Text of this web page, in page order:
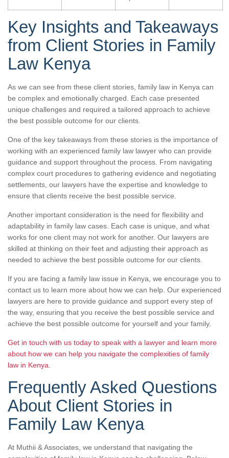
Key Insights and Takeaways
from Client Stories in Family
Law Kenya
As we can see from these client stories, family law in Kenya can
be complex and emotionally charged. Each case presented
unique challenges and required a tailored approach to achieve
the best possible outcome for our clients.
One of the key takeaways from these stories is the importance of
working with an experienced family law lawyer who can provide
guidance and support throughout the process. From navigating
complex court procedures to gathering evidence and negotiating
settlements, our lawyers have the expertise and knowledge to
ensure that clients receive the best possible service.
Another important consideration is the need for flexibility and
adaptability in family law cases. Each case is unique, and what
works for one client may not work for another. Our lawyers are
skilled at thinking on their feet and adjusting their approach as
needed to achieve the best possible outcome for our clients.
If you are facing a family law issue in Kenya, we encourage you to
contact us to learn more about how we can help. Our experienced
lawyers are here to provide guidance and support every step of
the way, ensuring that you receive the best possible service and
achieve the best possible outcome for yourself and your family.
Get in touch with us today to speak with a lawyer and learn more
about how we can help you navigate the complexities of family
law in Kenya.
Frequently Asked Questions
About Client Stories in
Family Law Kenya
At Muthii & Associates, we understand that navigating the